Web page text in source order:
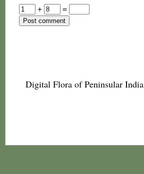
+
=
Digital Flora of Peninsular India